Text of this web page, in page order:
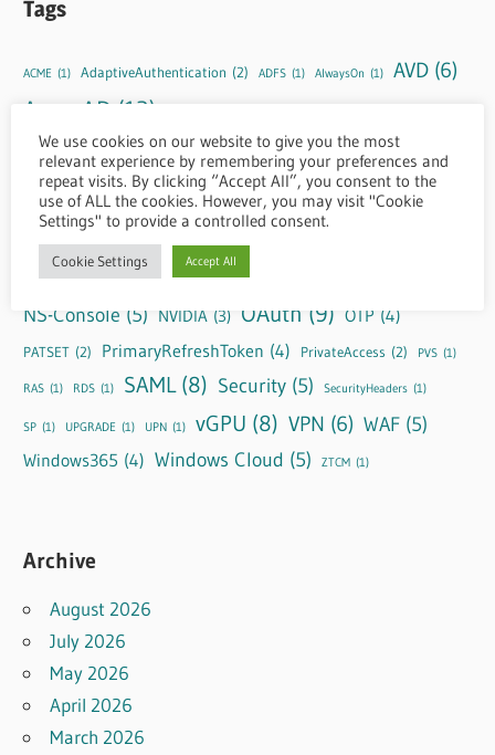
Tags
ACME (1) AdaptiveAuthentication (2) ADFS (1) AlwaysOn (1) AVD (6)
AzureAD (12)
CSP (1) CVPN (1) DaaS(11) DLS (1) EntraID(10) EPA (1)
FAS (4) GRID (3) GUIDE (1) (1) Header HTML5 (2)
httpheaders (1) HYBRID (1) IdP (3) KnownIssues (1)
NetScaler
NS-Console (5) NVIDIA (3) OAuth (9) OTP (4)
PATSET (2) PrimaryRefreshToken (4) PrivateAccess (2) PVS (1)
RAS (1) RDS (1) SAML (8) Security (5) SecurityHeaders (1)
SP (1) UPGRADE (1) UPN (1) vGPU (8) VPN (6) WAF (5)
Windows365 (4) Windows Cloud (5) ZTCM (1)
Archive
August 2026
July 2026
May 2026
April 2026
March 2026
We use cookies on our website to give you the most
relevant experience by remembering your preferences and
repeat visits. By clicking “Accept All”, you consent to the
use of ALL the cookies. However, you may visit "Cookie
Settings" to provide a controlled consent.
Cookie Settings Accept All